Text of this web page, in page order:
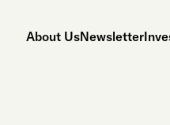
About UsNewsletter